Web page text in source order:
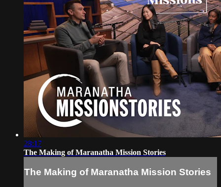
28:17
The Making of Maranatha Mission Stories
The Making of Maranatha Mission Stories